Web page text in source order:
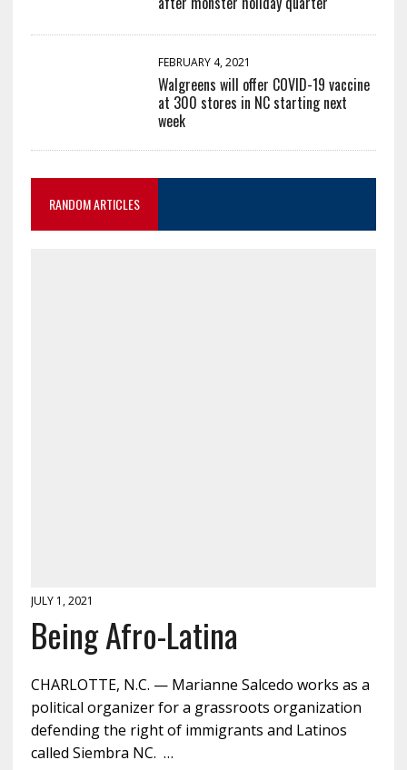
FEBRUARY 4, 2021
Walgreens will offer COVID-19 vaccine
at 300 stores in NC starting next
week
RANDOM ARTICLES
JULY 1, 2021
Being Afro-Latina
CHARLOTTE, N.C. — Marianne Salcedo works as a
political organizer for a grassroots organization
defending the right of immigrants and Latinos
called Siembra NC. …